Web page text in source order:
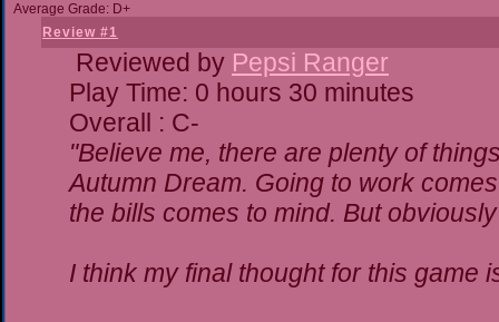
Average Grade: D+
Review #1
Reviewed by Pepsi Ranger
Play Time: 0 hours 30 minutes
Overall : C-
"Believe me, there are plenty of
Autumn Dream. Going to work
the bills comes to mind. But
I think my final thought for this game